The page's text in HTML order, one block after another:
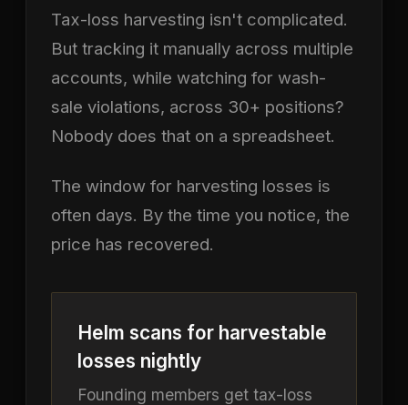
Tax-loss harvesting isn't complicated.
But tracking it manually across multiple
accounts, while watching for wash-
sale violations, across 30+ positions?
Nobody does that on a spreadsheet.
The window for harvesting losses is
often days. By the time you notice, the
price has recovered.
Helm scans for harvestable
losses nightly
Founding members get tax-loss